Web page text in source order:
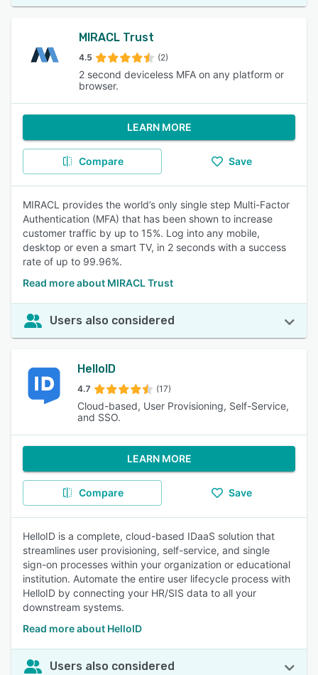
MIRACL Trust
4.5 (2)
2 second deviceless MFA on any platform or
browser.
LEARN MORE
Compare Save
MIRACL provides the world’s only single step Multi-Factor
Authentication (MFA) that has been shown to increase
customer traffic by up to 15%. Log into any mobile,
desktop or even a smart TV, in 2 seconds with a success
rate of up to 99.96%.
Read more about MIRACL Trust
Users also considered
HelloID
4.7 (17)
Cloud-based, User Provisioning, Self-Service,
and SSO.
LEARN MORE
Compare Save
HelloID is a complete, cloud-based IDaaS solution that
streamlines user provisioning, self-service, and single
sign-on processes within your organization or educational
institution. Automate the entire user lifecycle process with
HelloID by connecting your HR/SIS data to all your
downstream systems.
Read more about HelloID
Users also considered